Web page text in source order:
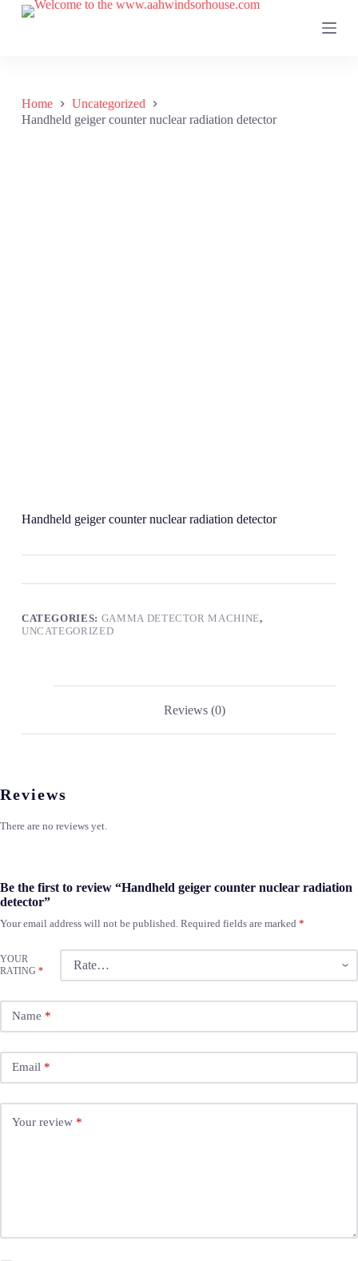
S
o
Home
Uncategorized
Handheld geiger counter nuclear radiation detector
Handheld geiger counter nuclear radiation detector
CATEGORIES: GAMMA DETECTOR MACHINE,
UNCATEGORIZED
Reviews (0)
Reviews
There are no reviews yet.
Be the first to review “Handheld geiger counter nuclear radiation
detector”
Your email address will not be published. Required fields are marked *
YOUR
RATING *
Name *
Email *
Your review *